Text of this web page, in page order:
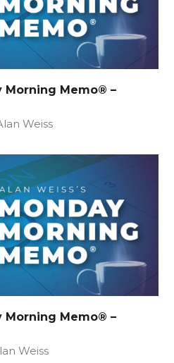
Morning Memo® –
Weiss
Morning Memo® –
Weiss